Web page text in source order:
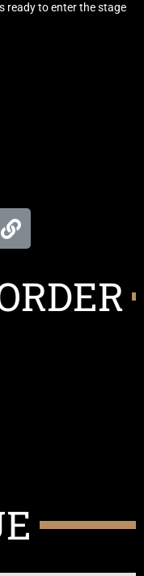
ready to enter the stage